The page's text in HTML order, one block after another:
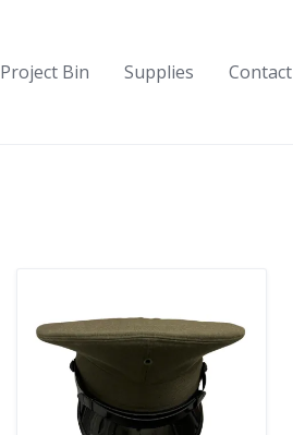
Project Bin Supplies Contact